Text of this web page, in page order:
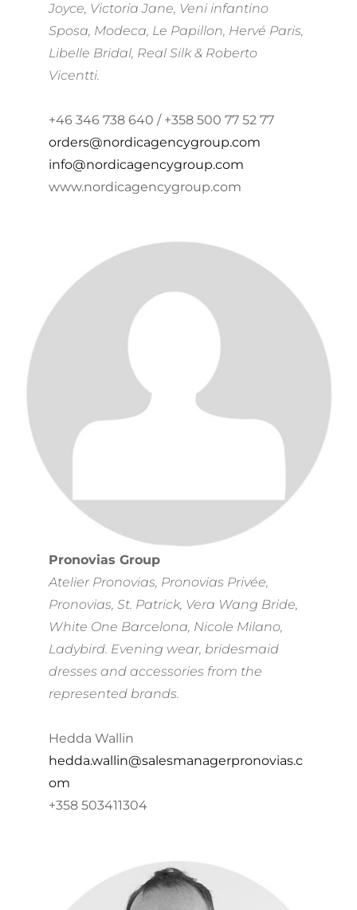
Joyce, Victoria Jane, Veni infantino
Sposa, Modeca, Le Papillon, Hervé Paris,
Libelle Bridal, Real Silk & Roberto
Vicentti.
+46 346 738 640 / +358 500 77 52 77
orders@nordicagencygroup.com
info@nordicagencygroup.com
www.nordicagencygroup.com
Pronovias Group
Atelier Pronovias, Pronovias Privée,
Pronovias, St. Patrick, Vera Wang Bride,
White One Barcelona, Nicole Milano,
Ladybird. Evening wear, bridesmaid
dresses and accessories from the
represented brands.
Hedda Wallin
hedda.wallin@salesmanagerpronovias.c
om
+358 503411304